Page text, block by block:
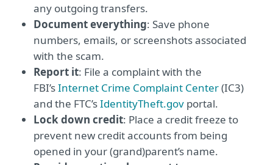
any outgoing transfers.
Document everything: Save phone
numbers, emails, or screenshots associated
with the scam.
Report it: File a complaint with the
FBI’sInternet Crime Complaint Center(IC3)
and the FTC’sIdentityTheft.gov portal.
Lock down credit: Place a credit freeze to
prevent new credit accounts from being
opened in your (grand)parent’s name.